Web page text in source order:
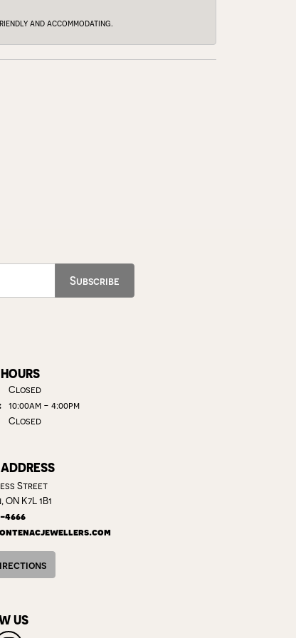
and accommodating.
Subscribe
Closed
Tuesday - Saturday:
10:00am - 4:00pm
Closed
Street
K7L 1B1
4666
US